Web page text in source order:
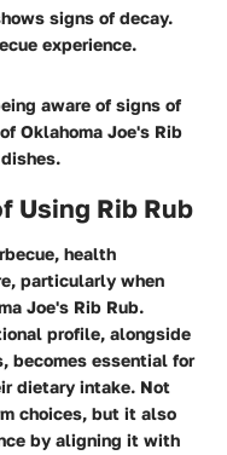
signs of decay.
experience.
aware of signs of
Oklahoma Joe's Rib
Using Rib Rub
health
particularly when
Joe's Rib Rub.
profile, alongside
, becomes essential for
dietary intake. Not
choices, but it also
by aligning it with